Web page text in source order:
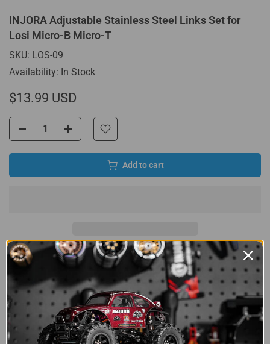
INJORA Adjustable Stainless Steel Links Set for
Losi Micro-B Micro-T
SKU: LOS-09
Availability: In Stock
$13.99 USD
Add to cart
8 reviews
Product Detail